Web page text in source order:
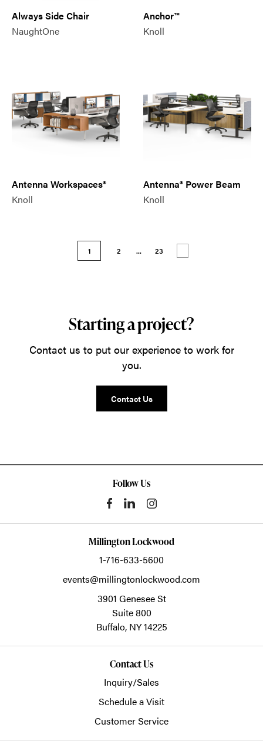
Always Side Chair
NaughtOne
Anchor™
Knoll
Antenna Workspaces®
Knoll
Antenna® Power Beam
Knoll
1 2 ... 23
Starting a project?
Contact us to put our experience to work for
you.
Contact Us
Follow Us
Millington Lockwood
1-716-633-5600
events@millingtonlockwood.com
3901 Genesee St
Suite 800
Buffalo, NY14225
Contact Us
Inquiry/Sales
Schedule a Visit
Customer Service